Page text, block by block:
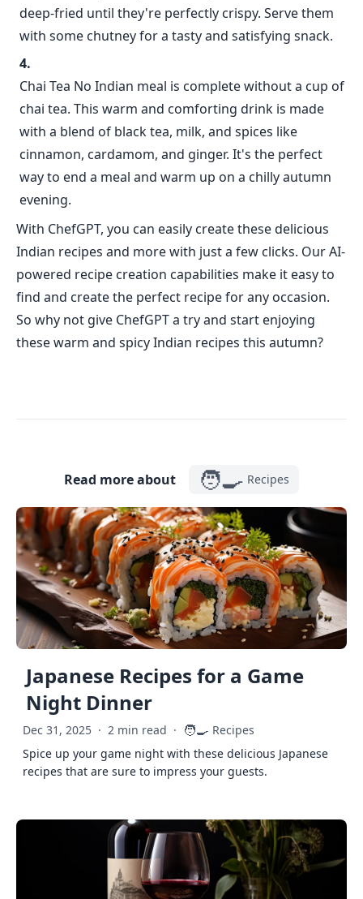
deep-fried until they're perfectly crispy. Serve them
with some chutney for a tasty and satisfying snack.
Chai Tea No Indian meal is complete without a cup of
chai tea. This warm and comforting drink is made
with a blend of black tea, milk, and spices like
cinnamon, cardamom, and ginger. It's the perfect
way to end a meal and warm up on a chilly autumn
evening.
With ChefGPT, you can easily create these delicious
Indian recipes and more with just a few clicks. Our AI-
powered recipe creation capabilities make it easy to
find and create the perfect recipe for any occasion.
So why not give ChefGPT a try and start enjoying
these warm and spicy Indian recipes this autumn?
Read more about 🧑‍🍳 Recipes
Japanese Recipes for a Game
Night Dinner
Dec 31, 2025 · 2 min read · 🧑‍🍳 Recipes
Spice up your game night with these delicious Japanese
recipes that are sure to impress your guests.